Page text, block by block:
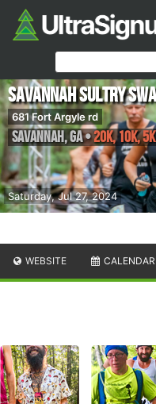
Saturday, Jul 27, 2024
Savannah Sultry
681 Fort Argyle rd
Savannah,GA•20K, 10K, 5K
WEBSITE CALENDAR